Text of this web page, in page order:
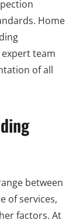
Home
team
of all
between
of services,
factors. At